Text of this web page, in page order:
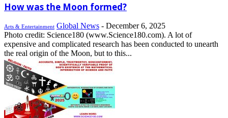
How was the Moon formed?
Arts & Entertainment Global News - December 6, 2025
Photo credit: Science180 (www.Science180.com). A lot of
expensive and complicated research has been conducted to unearth
the real origin of the Moon, but to this...